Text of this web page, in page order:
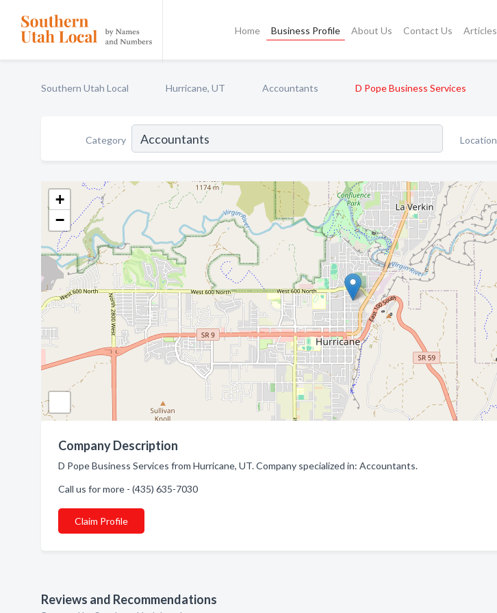
Home Business Profile About Us Contact Us Articles
Southern Utah Local Hurricane, UT Accountants D Pope Business Services
Category Location
+
−
Company Description
D Pope Business Services from Hurricane, UT. Company specialized in: Accountants.
Call us for more - (435) 635-7030
Claim Profile
Reviews and Recommendations